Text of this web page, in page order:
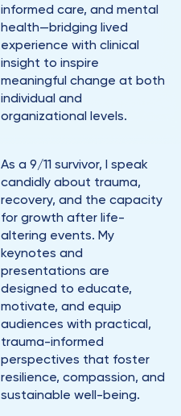
informed care, and mental
health—bridging lived
experience with clinical
insight to inspire
meaningful change at both
individual and
organizational levels.
As a 9/11 survivor, I speak
candidly about trauma,
recovery, and the capacity
for growth after life-
altering events. My
keynotes and
presentations are
designed to educate,
motivate, and equip
audiences with practical,
trauma-informed
perspectives that foster
resilience, compassion, and
sustainable well-being.